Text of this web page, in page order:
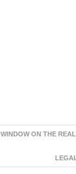
WINDOW ON THE